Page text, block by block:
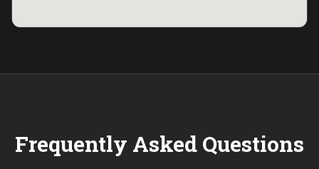
Frequently Asked Questions